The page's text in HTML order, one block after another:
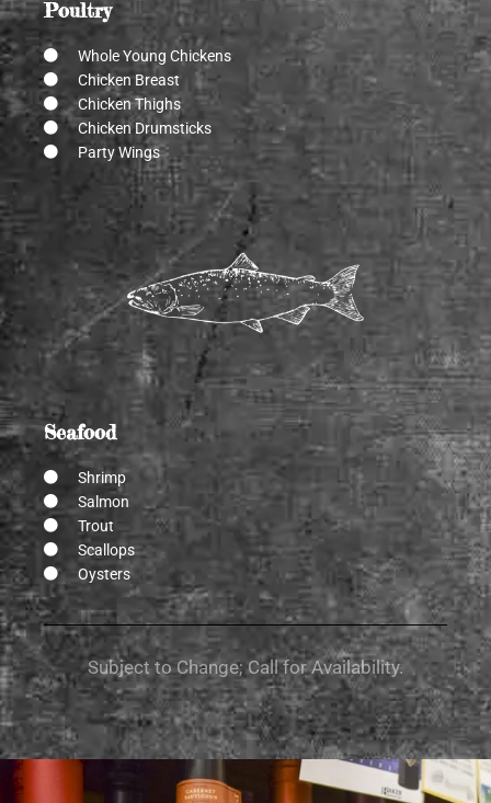
Poultry
Whole Young Chickens
Chicken Breast
Chicken Thighs
Chicken Drumsticks
Party Wings
Seafood
Shrimp
Salmon
Trout
Scallops
Oysters
Subject to Change; Call for Availability.